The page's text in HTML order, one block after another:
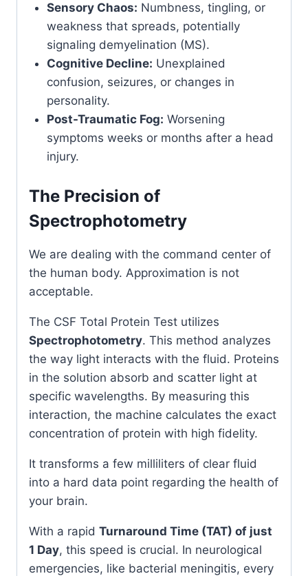
Sensory Chaos: Numbness, tingling, or
weakness that spreads, potentially
signaling demyelination (MS).
Cognitive Decline: Unexplained
confusion, seizures, or changes in
personality.
Post-Traumatic Fog: Worsening
symptoms weeks or months after a head
injury.
The Precision of
Spectrophotometry
We are dealing with the command center of
the human body. Approximation is not
acceptable.
The CSF Total Protein Test utilizes
Spectrophotometry. This method analyzes
the way light interacts with the fluid. Proteins
in the solution absorb and scatter light at
specific wavelengths. By measuring this
interaction, the machine calculates the exact
concentration of protein with high fidelity.
It transforms a few milliliters of clear fluid
into a hard data point regarding the health of
your brain.
With a rapid Turnaround Time (TAT) of just
1 Day, this speed is crucial. In neurological
emergencies, like bacterial meningitis, every